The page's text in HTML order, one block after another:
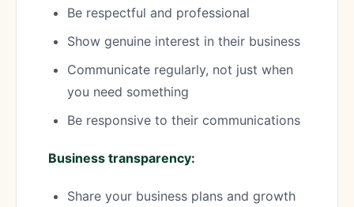
Be respectful and professional
Show genuine interest in their business
Communicate regularly, not just when
you need something
Be responsive to their communications
Business transparency:
Share your business plans and growth